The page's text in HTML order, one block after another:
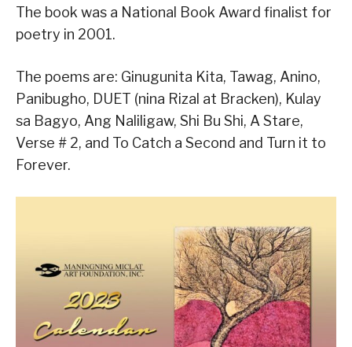
The book was a National Book Award finalist for
poetry in 2001.
The poems are: Ginugunita Kita, Tawag, Anino,
Panibugho, DUET (nina Rizal at Bracken), Kulay
sa Bagyo, Ang Naliligaw, Shi Bu Shi, A Stare,
Verse # 2, and To Catch a Second and Turn it to
Forever.